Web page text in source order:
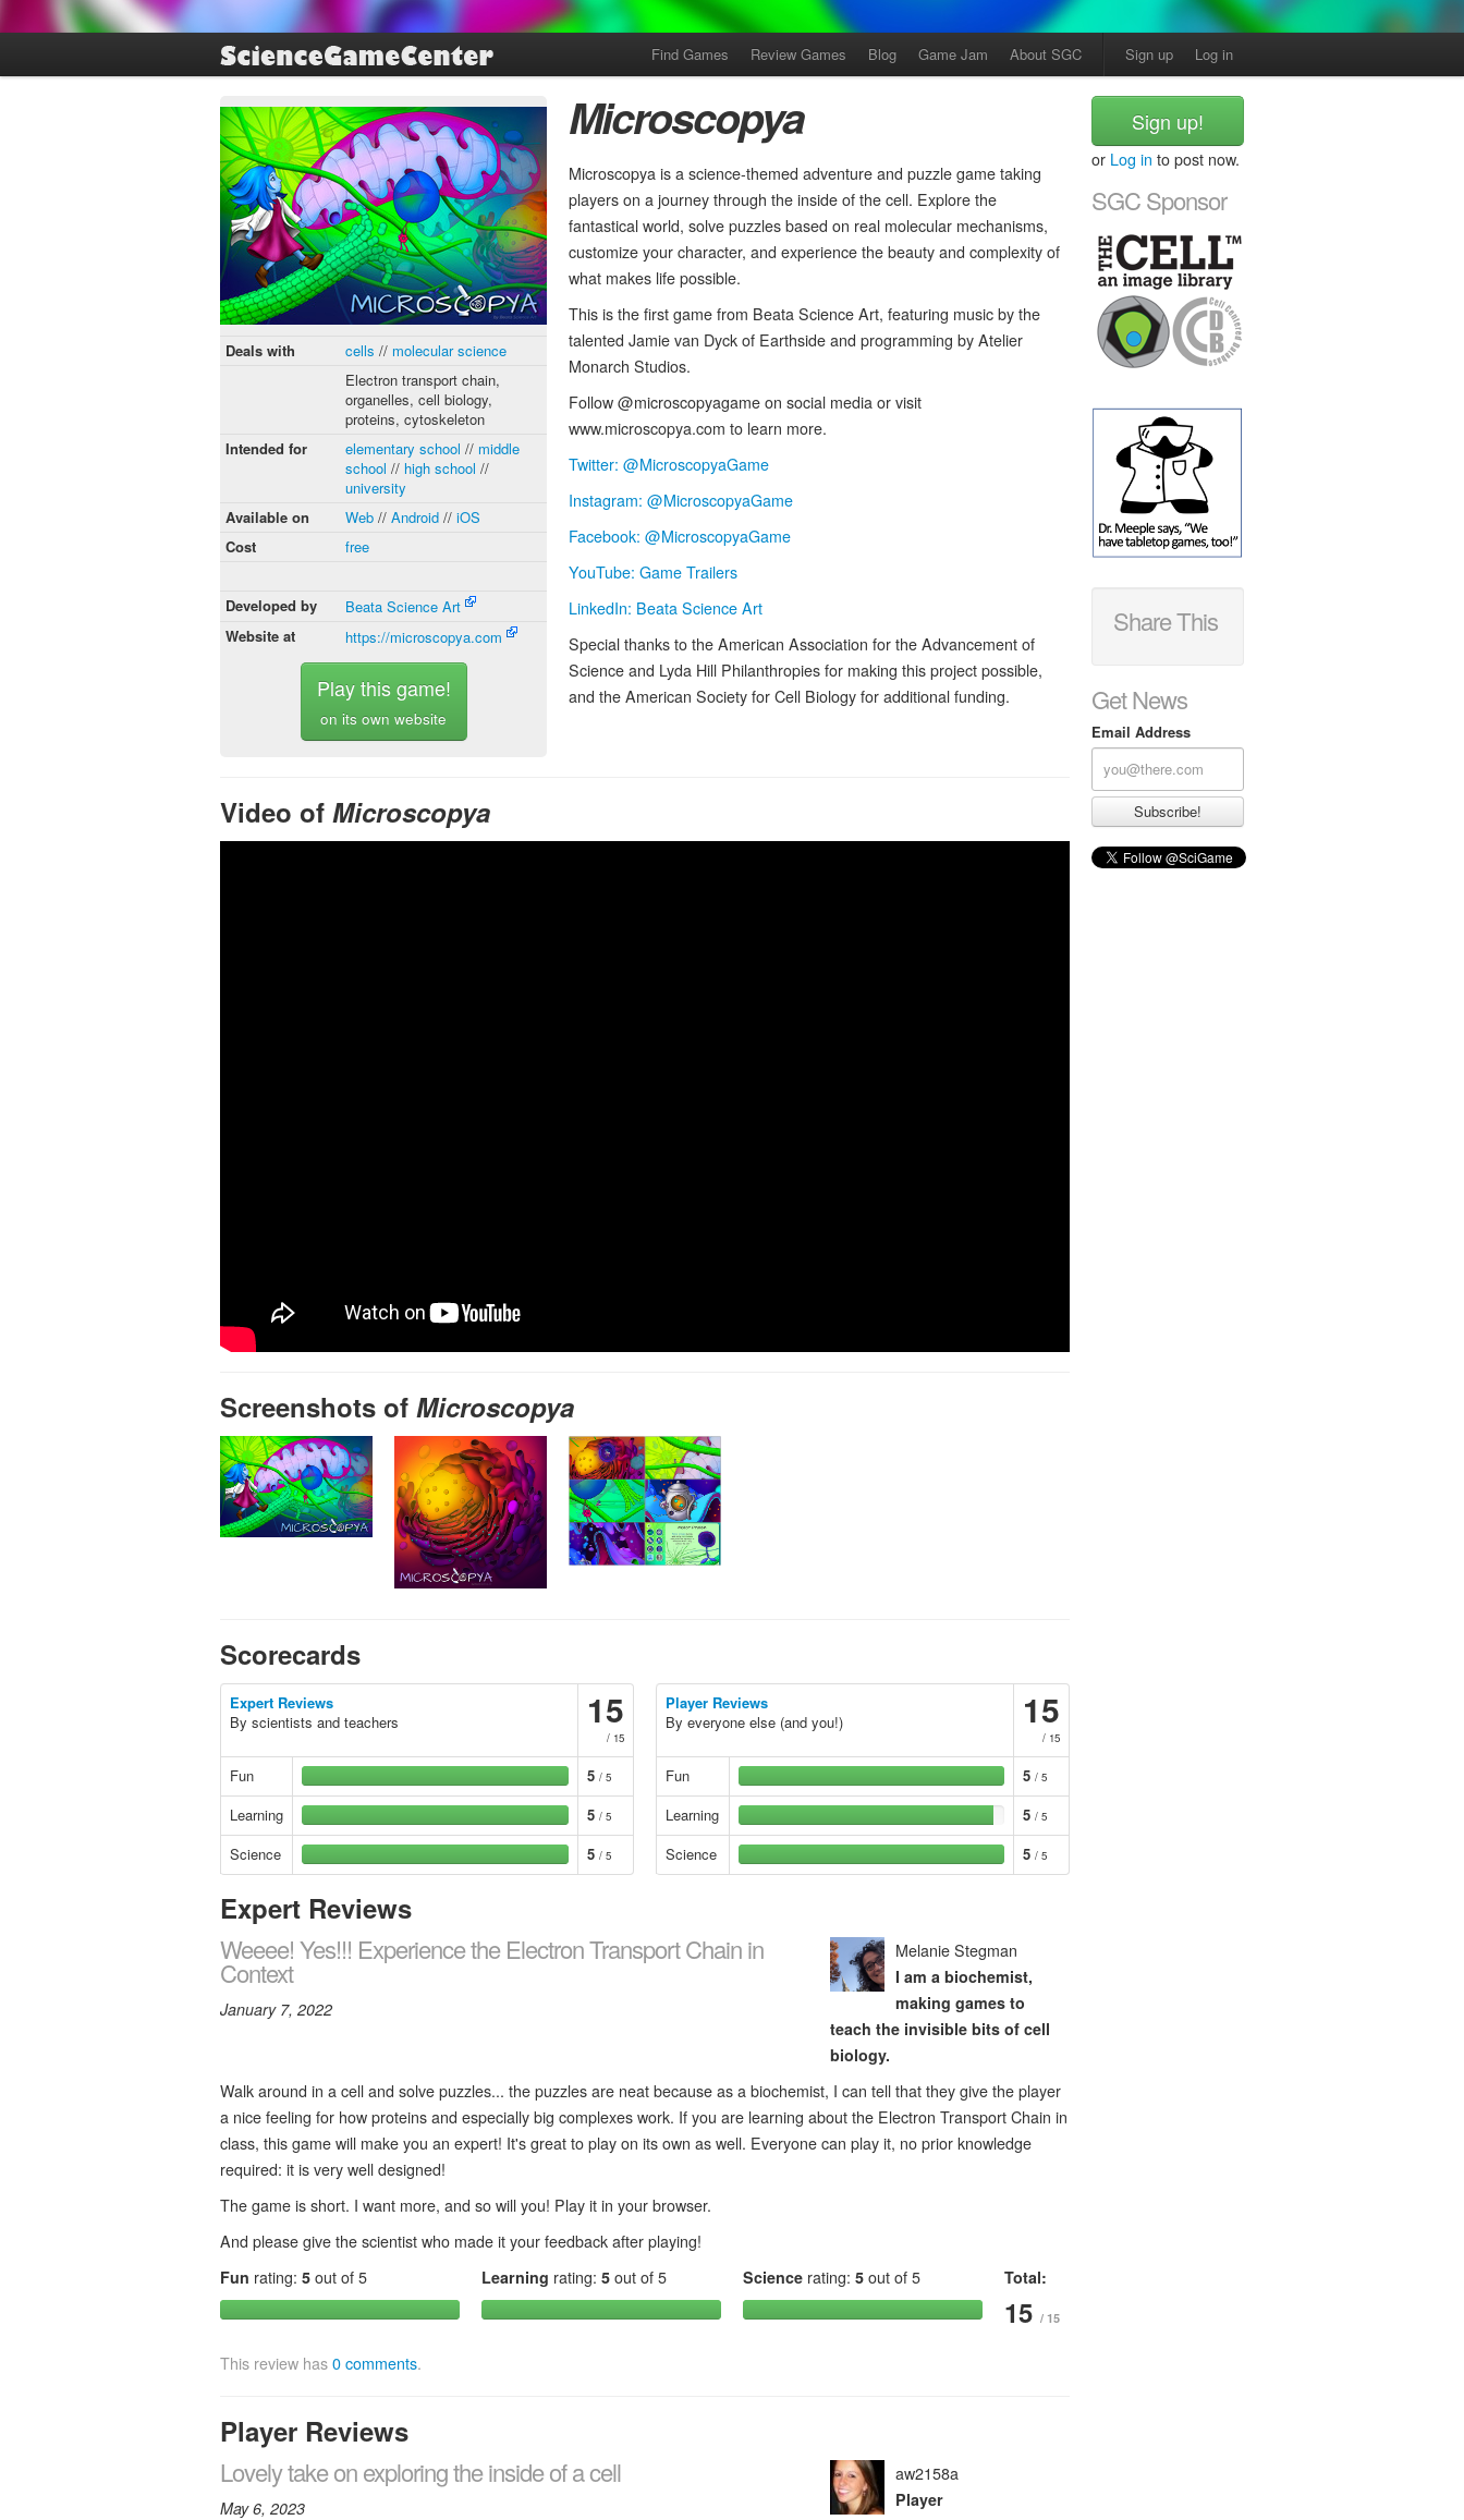
Find Games Review Games Blog Game Jam About SGC Sign up Log in
Deals with cells // molecular science
Electron transport chain,
organelles, cell biology,
proteins, cytoskeleton
Intended for
elementary school // middle
school // high school //
university
Available on
Web // Android // iOS
Cost
free
Developed by
Beata Science Art
Website at
https://microscopya.com
Play this game!
on its own website
Microscopya
Microscopya is a science-themed adventure and puzzle game taking
players on a journey through the inside of the cell. Explore the
fantastical world, solve puzzles based on real molecular mechanisms,
customize your character, and experience the beauty and complexity of
what makes life possible.
This is the first game from Beata Science Art, featuring music by the
talented Jamie van Dyck of Earthside and programming by Atelier
Monarch Studios.
Follow @microscopyagame on social media or visit
www.microscopya.com to learn more.
Twitter: @MicroscopyaGame
Instagram: @MicroscopyaGame
Facebook: @MicroscopyaGame
YouTube: Game Trailers
LinkedIn: Beata Science Art
Special thanks to the American Association for the Advancement of
Science and Lyda Hill Philanthropies for making this project possible,
and the American Society for Cell Biology for additional funding.
Video of Microscopya
Screenshots of Microscopya
Scorecards
Expert Reviews
By scientists and teachers
15
/ 15
Fun 5 / 5
Learning 5 / 5
Science 5 / 5
Player Reviews
By everyone else (and you!)
15
/ 15
Fun 5 / 5
Learning 5 / 5
Science 5 / 5
Expert Reviews
Weeee! Yes!!! Experience the Electron Transport Chain in
Context
January 7, 2022
Melanie Stegman
I am a biochemist,
making games to
teach the invisible bits of cell
biology.
Walk around in a cell and solve puzzles... the puzzles are neat because as a biochemist, I can tell that they give the player
a nice feeling for how proteins and especially big complexes work. If you are learning about the Electron Transport Chain in
class, this game will make you an expert! It's great to play on its own as well. Everyone can play it, no prior knowledge
required: it is very well designed!
The game is short. I want more, and so will you! Play it in your browser.
And please give the scientist who made it your feedback after playing!
Fun rating: 5 out of 5 Learning rating: 5 out of 5 Science rating: 5 out of 5 Total:
15 / 15
This review has 0 comments.
Player Reviews
Lovely take on exploring the inside of a cell
May 6, 2023
aw2158a
Player
Sign up!
or Log in to post now.
SGC Sponsor
Share This
Get News
Email Address